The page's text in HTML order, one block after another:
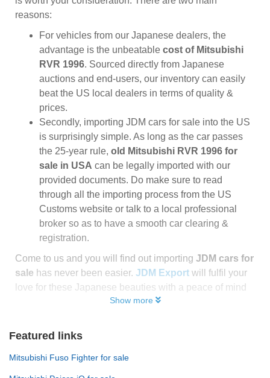
reasons:
For vehicles from our Japanese dealers, the
advantage is the unbeatable cost of Mitsubishi
RVR 1996. Sourced directly from Japanese
auctions and end-users, our inventory can easily
beat the US local dealers in terms of quality &
prices.
Secondly, importing JDM cars for sale into the US
is surprisingly simple. As long as the car passes
the 25-year rule, old Mitsubishi RVR 1996 for
sale in USA can be legally imported with our
provided documents. Do make sure to read
through all the importing process from the US
Customs website or talk to a local professional
broker so as to have a smooth car clearing &
registration.
Come to us and you will find out importing JDM cars for
sale has never been easier. JDM Export will fulfil your
love for these Japanese beauties with a peace of mind
Show more
Featured links
Mitsubishi Fuso Fighter for sale